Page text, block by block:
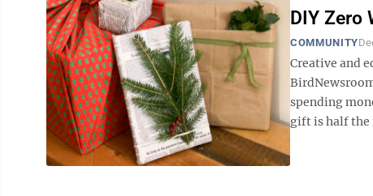
DIY Zero
COMMUNITY
Creative and
spending
gift is half the